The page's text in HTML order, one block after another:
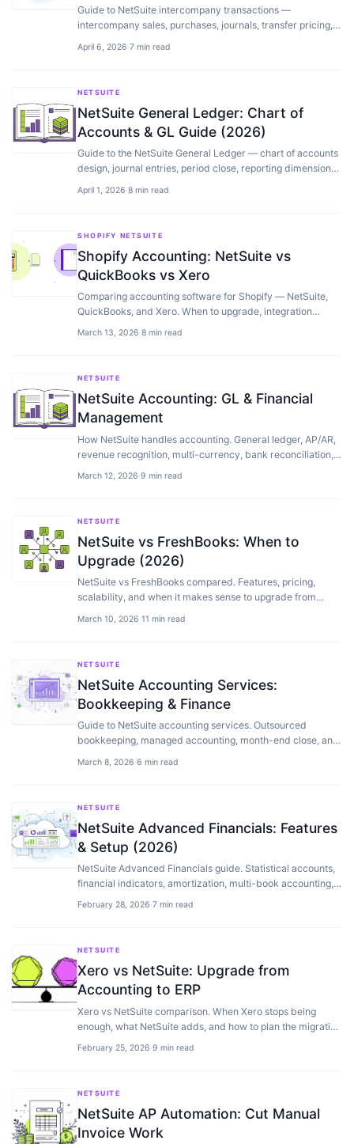
Guide to NetSuite intercompany transactions —
intercompany sales, purchases, journals, transfer pricing,
April 6, 2026·7 min read
NETSUITE
NetSuite General Ledger: Chart of
Accounts & GL Guide (2026)
Guide to the NetSuite General Ledger — chart of accounts
design, journal entries, period close, reporting dimensions,
April 1, 2026·8 min read
SHOPIFY NETSUITE
Shopify Accounting: NetSuite vs
QuickBooks vs Xero
Comparing accounting software for Shopify — NetSuite,
QuickBooks, and Xero. When to upgrade, integration
March 13, 2026·8 min read
NETSUITE
NetSuite Accounting: GL & Financial
Management
How NetSuite handles accounting. General ledger, AP/AR,
revenue recognition, multi-currency, bank reconciliation,
March 12, 2026·9 min read
NETSUITE
NetSuite vs FreshBooks: When to
Upgrade (2026)
NetSuite vs FreshBooks compared. Features, pricing,
scalability, and when it makes sense to upgrade from
March 10, 2026·11 min read
NETSUITE
NetSuite Accounting Services:
Bookkeeping & Finance
Guide to NetSuite accounting services. Outsourced
bookkeeping, managed accounting, month-end close, and
March 8, 2026·6 min read
NETSUITE
NetSuite Advanced Financials: Features
& Setup (2026)
NetSuite Advanced Financials guide. Statistical accounts,
financial indicators, amortization, multi-book accounting,
February 28, 2026·7 min read
NETSUITE
Xero vs NetSuite: Upgrade from
Accounting to ERP
Xero vs NetSuite comparison. When Xero stops being
enough, what NetSuite adds, and how to plan the migration
February 25, 2026·9 min read
NETSUITE
NetSuite AP Automation: Cut Manual
Invoice Work